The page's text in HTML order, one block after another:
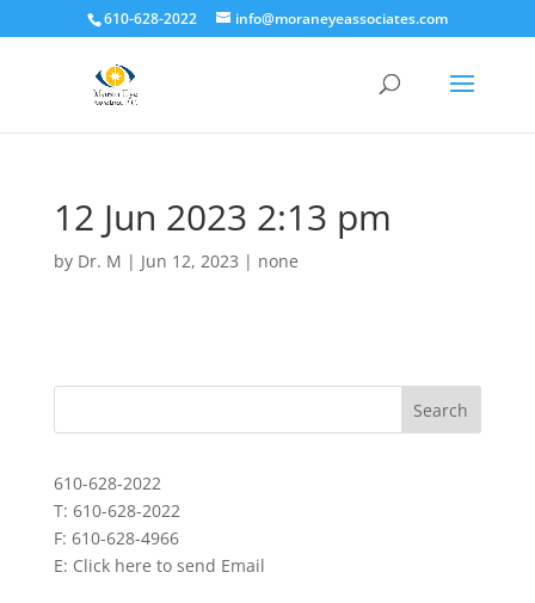
610-628-2022 info@moraneyeassociates.com
12 Jun 2023 2:13 pm
by Dr. M | Jun 12, 2023 | none
610-628-2022
T: 610-628-2022
F: 610-628-4966
E: Click here to send Email